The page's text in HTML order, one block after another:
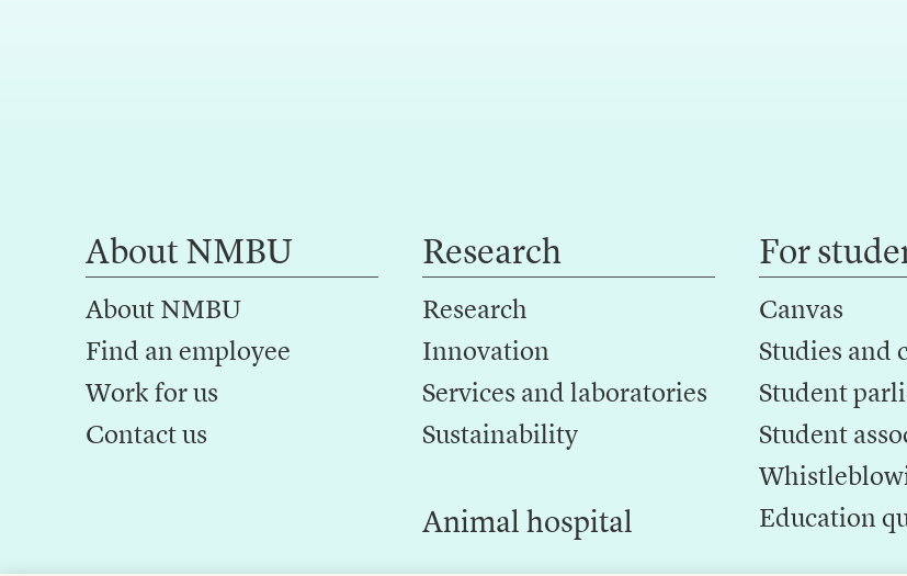
About NMBU
About NMBU
Find an employee
Work for us
Contact us
Research
Research
Innovation
Services and laboratories
Sustainability
Animal hospital
For
Canvas
Studies and
Student
Student
Education